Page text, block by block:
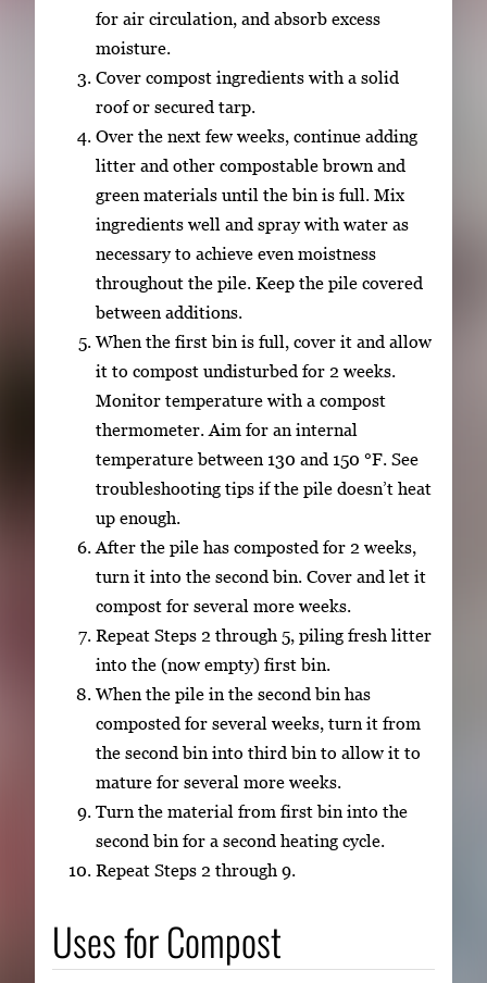
for air circulation, and absorb excess
moisture.
Cover compost ingredients with a solid
roof or secured tarp.
Over the next few weeks, continue adding
litter and other compostable brown and
green materials until the bin is full. Mix
ingredients well and spray with water as
necessary to achieve even moistness
throughout the pile. Keep the pile covered
between additions.
When the first bin is full, cover it and allow
it to compost undisturbed for 2 weeks.
Monitor temperature with a compost
thermometer. Aim for an internal
temperature between 130 and 150 °F. See
troubleshooting tips if the pile doesn’t heat
up enough.
After the pile has composted for 2 weeks,
turn it into the second bin. Cover and let it
compost for several more weeks.
Repeat Steps 2 through 5, piling fresh litter
into the (now empty) first bin.
When the pile in the second bin has
composted for several weeks, turn it from
the second bin into third bin to allow it to
mature for several more weeks.
Turn the material from first bin into the
second bin for a second heating cycle.
Repeat Steps 2 through 9.
Uses for Compost